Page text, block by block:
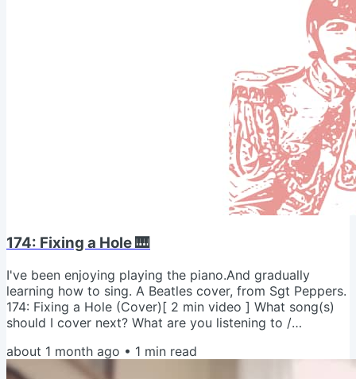
174: Fixing a Hole 🎹
I've been enjoying playing the piano.And gradually
learning how to sing. A Beatles cover, from Sgt Peppers.
174: Fixing a Hole (Cover)[ 2 min video ] What song(s)
should I cover next? What are you listening to /
injury.And re-reading your (great) advice. Grateful for
crowdsourced wisdom!
about 1 month ago • 1 min read